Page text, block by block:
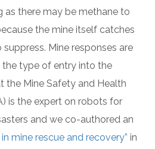
as there may be methane to
the mine itself catches
Mine responses are
the type of entry into the
the Mine Safety and Health
is the expert on robots for
and we co-authored an
mine rescue and recovery” in